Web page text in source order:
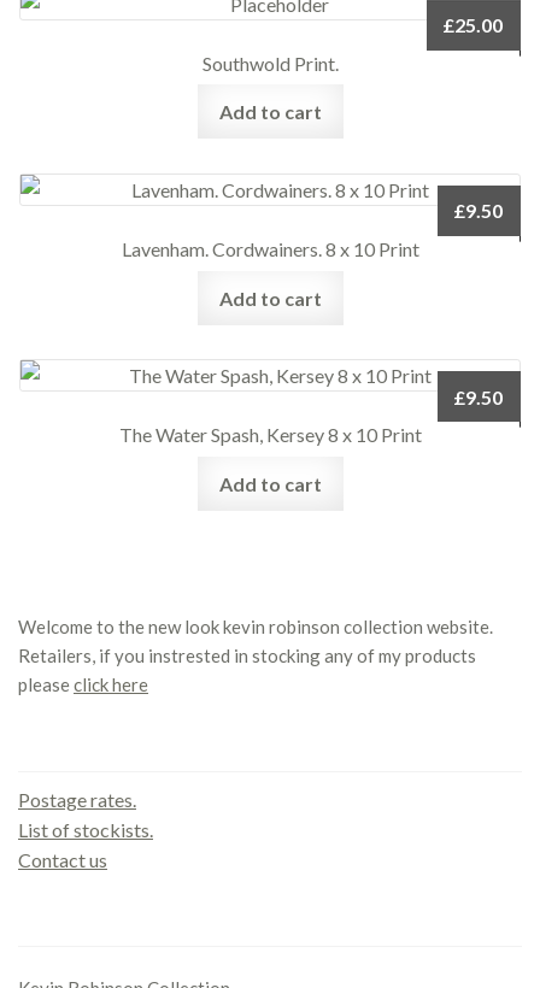
Southwold Print.
£25.00
Add to cart
Lavenham. Cordwainers. 8 x 10 Print
£9.50
Add to cart
The Water Spash, Kersey 8 x 10 Print
£9.50
Add to cart
Welcome to the new look kevin robinson collection website.
Retailers, if you instrested in stocking any of my products
pleaseclick here
Postage rates.
List of stockists.
Contact us